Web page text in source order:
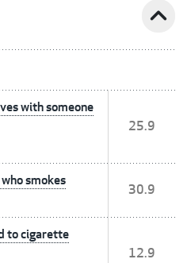
expand_less
with someone
25.9
smokes
30.9
to cigarette
12.9